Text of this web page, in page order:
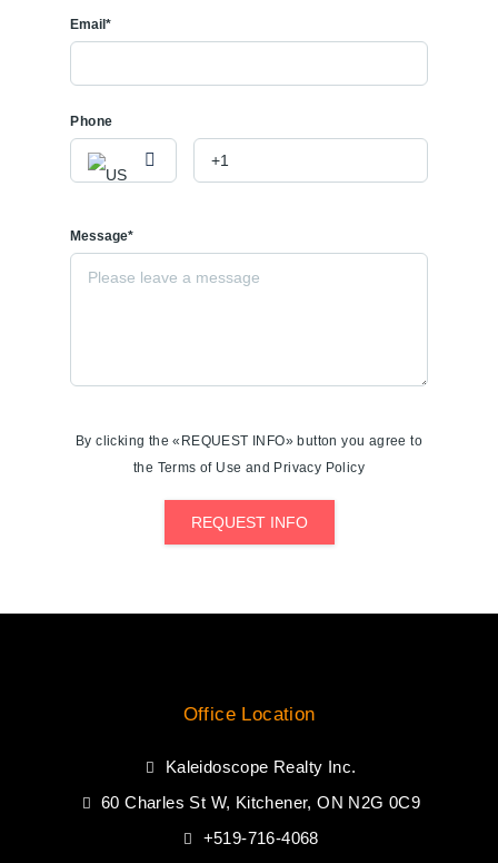
Email*
Phone
Message*
By clicking the «REQUEST INFO» button you agree to
the Terms of Use and Privacy Policy
REQUEST INFO
Office Location
Kaleidoscope Realty Inc.
60 Charles St W, Kitchener, ON N2G 0C9
+519-716-4068